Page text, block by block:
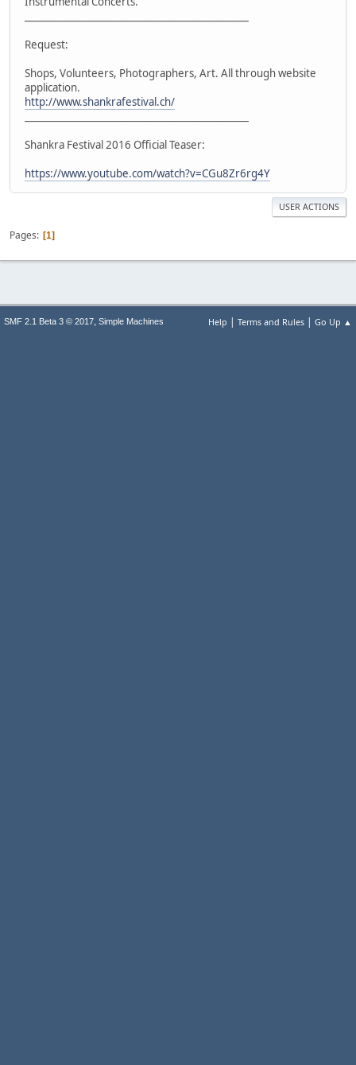
Request:
Shops, Volunteers, Photographers, Art. All through website
application.
http://www.shankrafestival.ch/
Shankra Festival 2016 Official Teaser:
https://www.youtube.com/watch?v=CGu8Zr6rg4Y
USER ACTIONS
Pages 1
Help | Terms and Rules | Go Up ▲
SMF 2.1 Beta 3 © 2017, Simple Machines